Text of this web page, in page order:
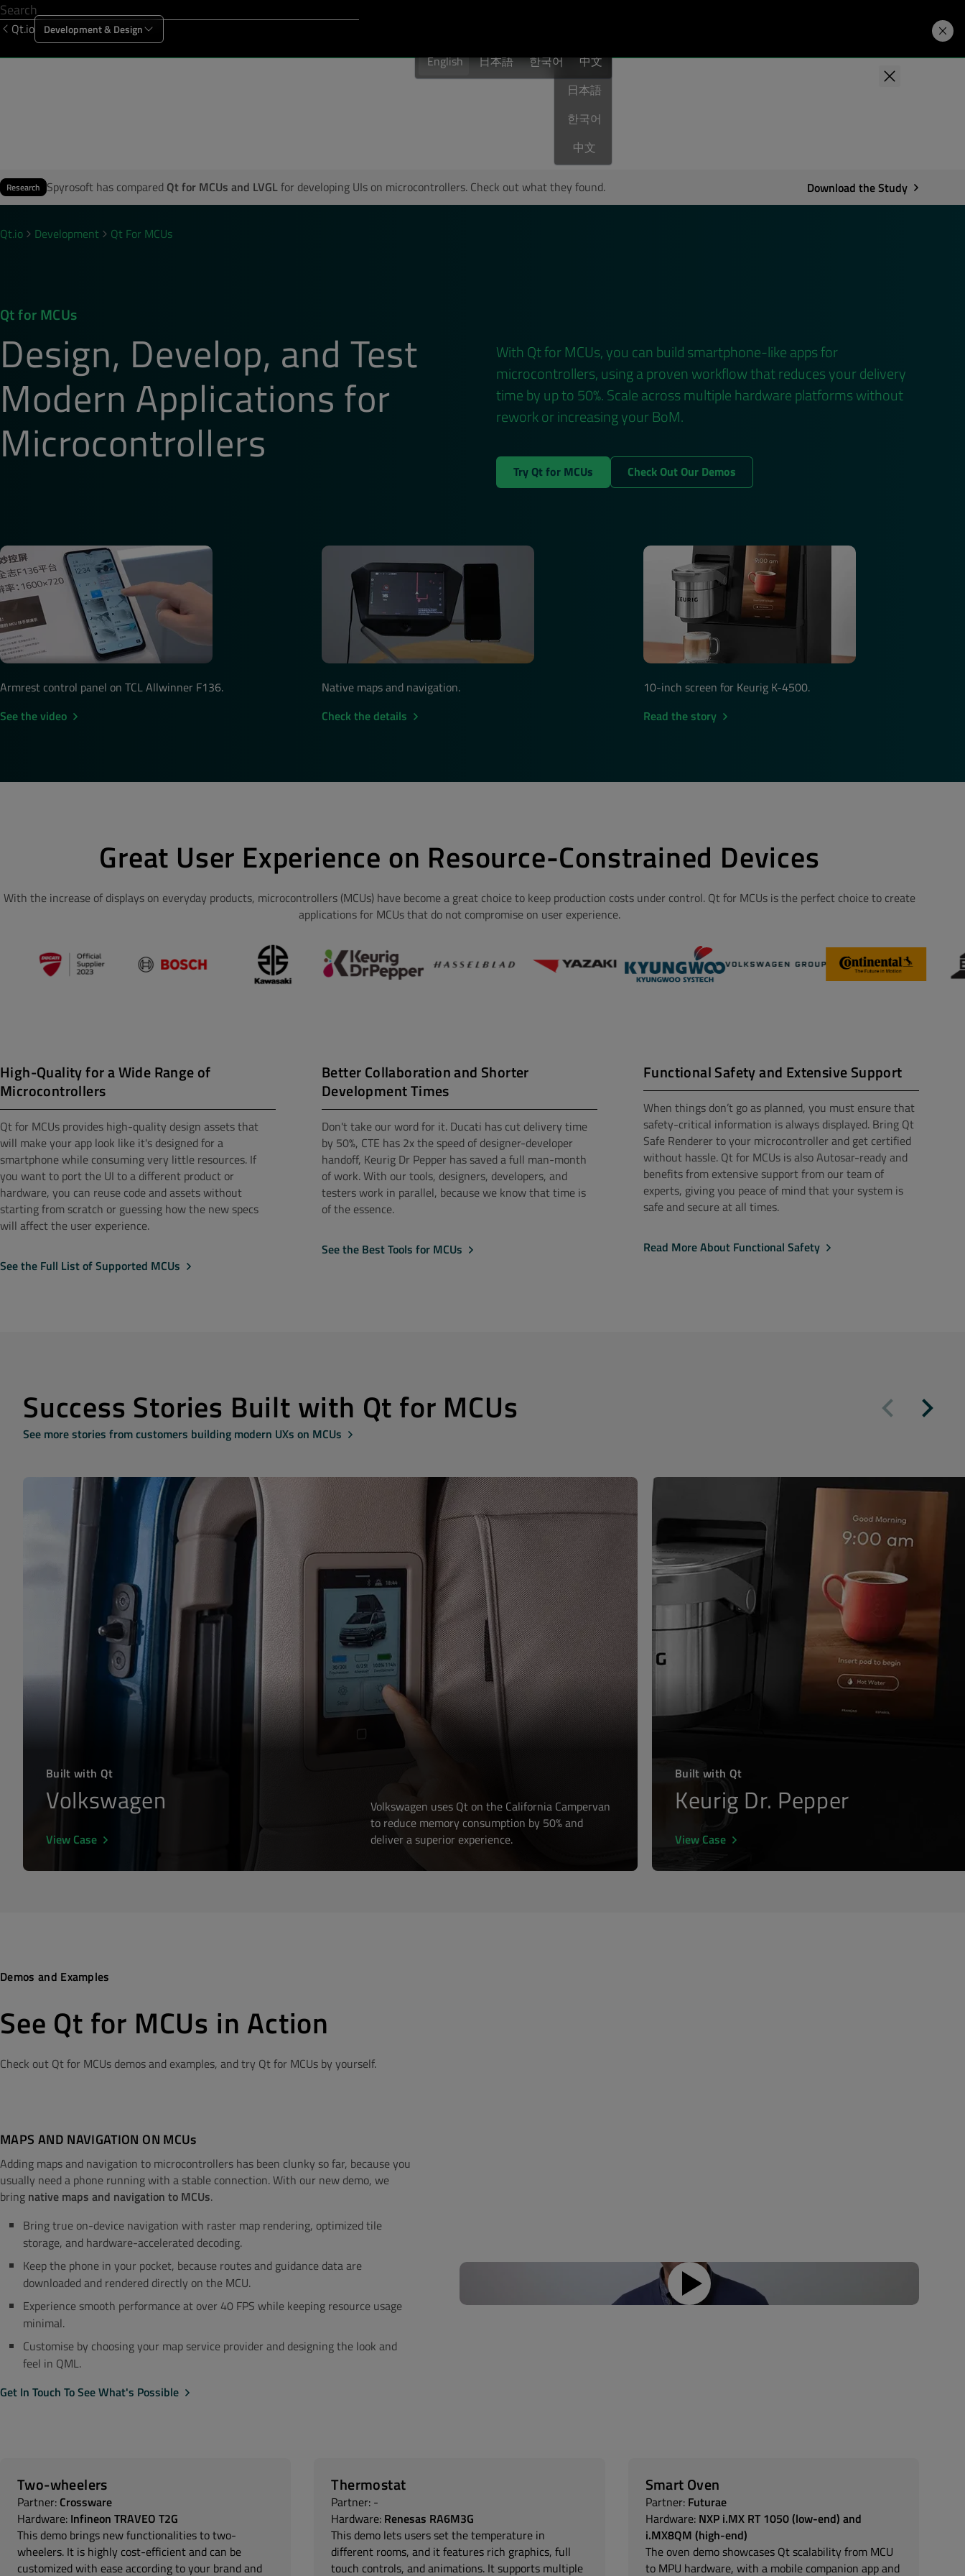
Qt.io Development & Design
English
日本語
한국어
中文
English 日本語 한국어 中文
Country *
Phone Number *
Additional information related to your demo needs
By submitting the form, you agree that Qt Group will process and store your personal information according to the Privacy Policyand may send you
communications related to your request. You may unsubscribe from all communications at any time by clicking Unsubscribe or Manage Preferences in the footer of
our emails.
Yes, keep me up-to-date on new product features, industry news and more from Qt Group.
Research Spyrosoft has compared Qt for MCUs and LVGLfor developing UIs on microcontrollers. Check out what they found. Download the Study
Qt.io Development Qt For MCUs
Qt for MCUs
Design, Develop, and Test
Modern Applications for
Microcontrollers
With Qt for MCUs, you can build smartphone-like apps for
microcontrollers, using a proven workflow that reduces your delivery
time by up to 50%. Scale across multiple hardware platforms without
rework or increasing your BoM.
Try Qt for MCUs Check Out Our Demos
Armrest control panel on TCL Allwinner F136.
See the video
Native maps and navigation.
Check the details
10-inch screen for Keurig K-4500.
Read the story
Great User Experience on Resource-Constrained Devices
With the increase of displays on everyday products, microcontrollers (MCUs) have become a great choice to keep production costs under control. Qt for MCUs is the perfect choice to create
applications for MCUs that do not compromise on user experience.
High-Quality for a Wide Range of
Microcontrollers
Qt for MCUs provides high-quality design assets that
will make your app look like it's designed for a
smartphone while consuming very little resources. If
you want to port the UI to a different product or
hardware, you can reuse code and assets without
starting from scratch or guessing how the new specs
will affect the user experience.
See the Full List of Supported MCUs
Better Collaboration and Shorter
Development Times
Don't take our word for it. Ducati has cut delivery time
by 50%, CTE has 2x the speed of designer-developer
handoff, Keurig Dr Pepper has saved a full man-month
of work. With our tools, designers, developers, and
testers work in parallel, because we know that time is
of the essence.
See the Best Tools for MCUs
Functional Safety and Extensive Support
When things don’t go as planned, you must ensure that
safety-critical information is always displayed. Bring Qt
Safe Renderer to your microcontroller and get certified
without hassle. Qt for MCUs is also Autosar-ready and
benefits from extensive support from our team of
experts, giving you peace of mind that your system is
safe and secure at all times.
Read More About Functional Safety
Success Stories Built with Qt for MCUs
See more stories from customers building modern UXs on MCUs
Built with Qt
Volkswagen
View Case
Volkswagen uses Qt on the California Campervan
to reduce memory consumption by 50% and
deliver a superior experience.
Built with Qt
Keurig Dr. Pepper
View Case
Demos and Examples
See Qt for MCUs in Action
Check out Qt for MCUs demos and examples, and try Qt for MCUs by yourself.
MAPS AND NAVIGATION ON MCUs
Adding maps and navigation to microcontrollers has been clunky so far, because you
usually need a phone running with a stable connection. With our new demo, we
bring native maps and navigation to MCUs.
Bring true on-device navigation with raster map rendering, optimized tile
storage, and hardware-accelerated decoding.
Keep the phone in your pocket, because routes and guidance data are
downloaded and rendered directly on the MCU.
Experience smooth performance at over 40 FPS while keeping resource usage
minimal.
Customise by choosing your map service provider and designing the look and
feel in QML.
Get In Touch To See What's Possible
Two-wheelers
Partner: Crossware
Hardware: Infineon TRAVEO T2G
This demo brings new functionalities to two-
wheelers. It is highly cost-efficient and can be
customized with ease according to your brand and
Thermostat
Partner: -
Hardware: Renesas RA6M3G
This demo lets users set the temperature in
different rooms, and it features rich graphics, full
touch controls, and animations. It supports multiple
Smart Oven
Partner: Futurae
Hardware: NXP i.MX RT 1050 (low-end) and
i.MX8QM (high-end)
The oven demo showcases Qt scalability from MCU
to MPU hardware, with a mobile companion app and